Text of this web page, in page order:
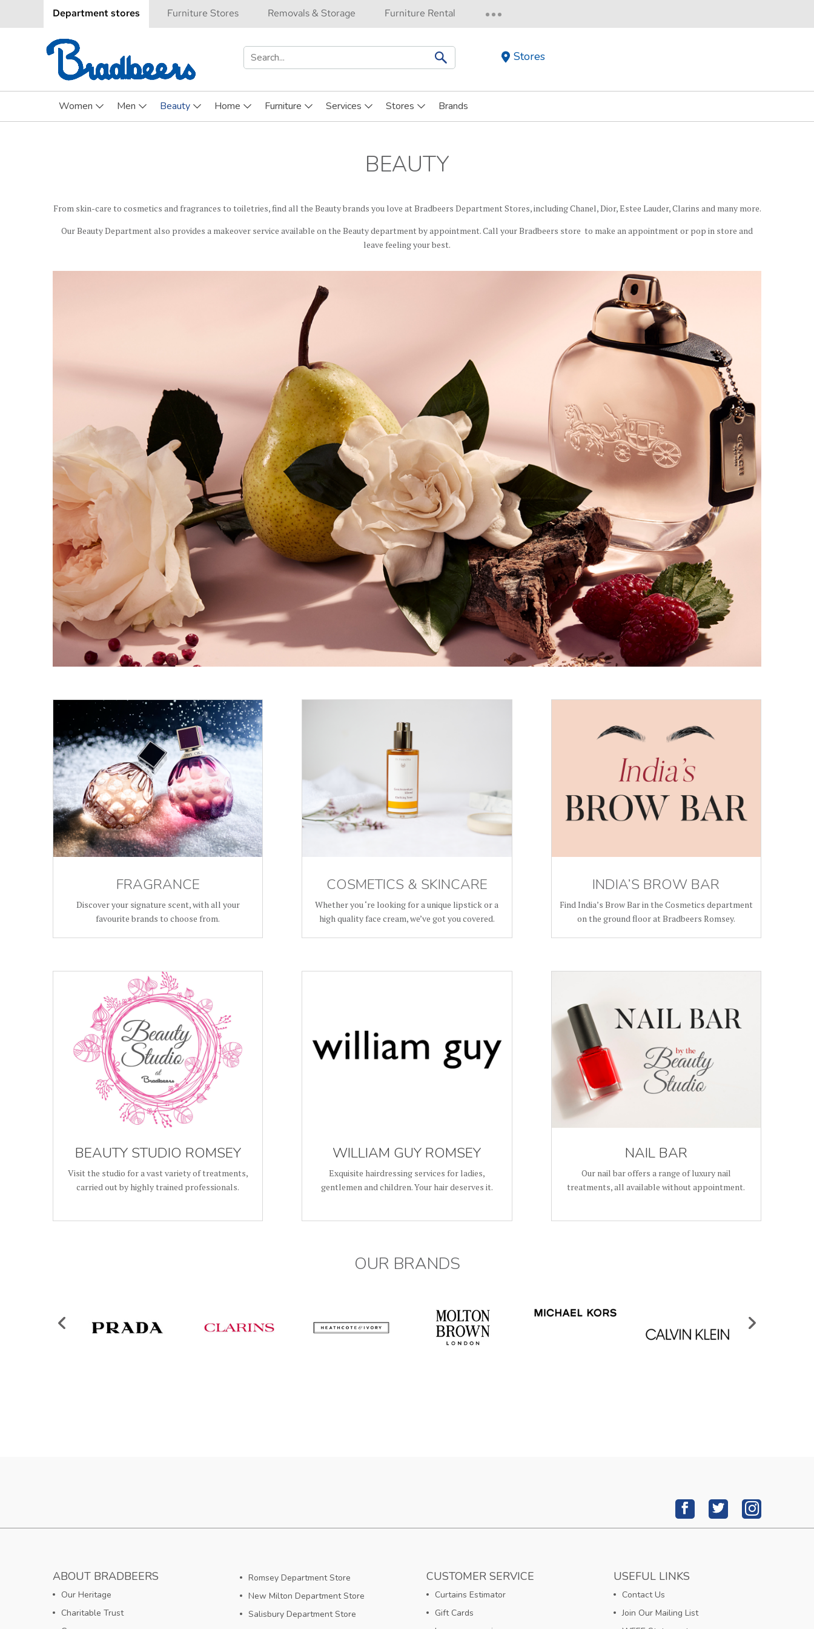
Department stores Furniture Stores Removals & Storage Furniture Rental
Search
for:
Stores
Women Men Beauty Home Furniture Services Stores Brands
BEAUTY
From skin-care to cosmetics and fragrances to toiletries, find all the Beauty brands you love at Bradbeers Department Stores, including Chanel, Dior, Estee Lauder, Clarins and many more.
Our Beauty Department also provides a makeover service available on the Beauty department by appointment. Call your Bradbeers store to make an appointment or pop in store and
leave feeling your best.
FRAGRANCE
Discover your signature scent, with all your
favourite brands to choose from.
COSMETICS & SKINCARE
Whether you ‘re looking for a unique lipstick or a
high quality face cream, we’ve got you covered.
INDIA’S BROW BAR
Find India’s Brow Bar in the Cosmetics department
on the ground floor at Bradbeers Romsey.
BEAUTY STUDIO ROMSEY
Visit the studio for a vast variety of treatments,
carried out by highly trained professionals.
WILLIAM GUY ROMSEY
Exquisite hairdressing services for ladies,
gentlemen and children. Your hair deserves it.
NAIL BAR
Our nail bar offers a range of luxury nail
treatments, all available without appointment.
OUR BRANDS
ABOUT BRADBEERS
Our Heritage
Charitable Trust
Romsey Department Store
New Milton Department Store
Salisbury Department Store
CUSTOMER SERVICE
Curtains Estimator
Gift Cards
USEFUL LINKS
Contact Us
Join Our Mailing List